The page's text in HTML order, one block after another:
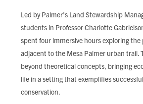
Led by Palmer's Land Stewardship
students in Professor Charlotte
spent four immersive hours exploring the
adjacent to the Mesa Palmer urban trail.
beyond theoretical concepts, bringing
life in a setting that exemplifies
conservation.